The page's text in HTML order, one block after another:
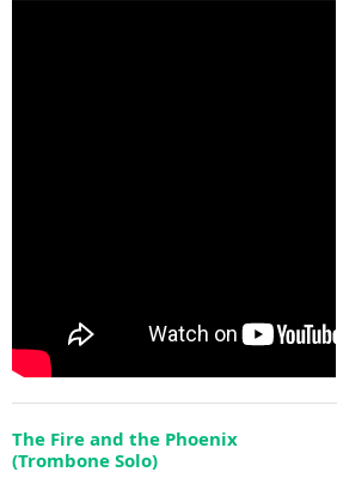
The Fire and the Phoenix
(Trombone Solo)